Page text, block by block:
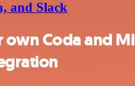
and Slack
own Coda and